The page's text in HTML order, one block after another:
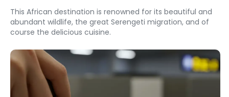
This African destination is renowned for its beautiful and
abundant wildlife, the great Serengeti migration, and of
course the delicious cuisine.